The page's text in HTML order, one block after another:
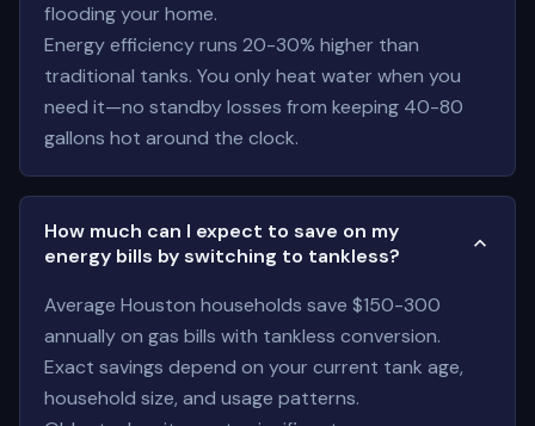
flooding your home.
Energy efficiency runs 20-30% higher than
traditional tanks. You only heat water when you
need it—no standby losses from keeping 40-80
gallons hot around the clock.
How much can I expect to save on my
energy bills by switching to tankless?
Average Houston households save $150-300
annually on gas bills with tankless conversion.
Exact savings depend on your current tank age,
household size, and usage patterns.